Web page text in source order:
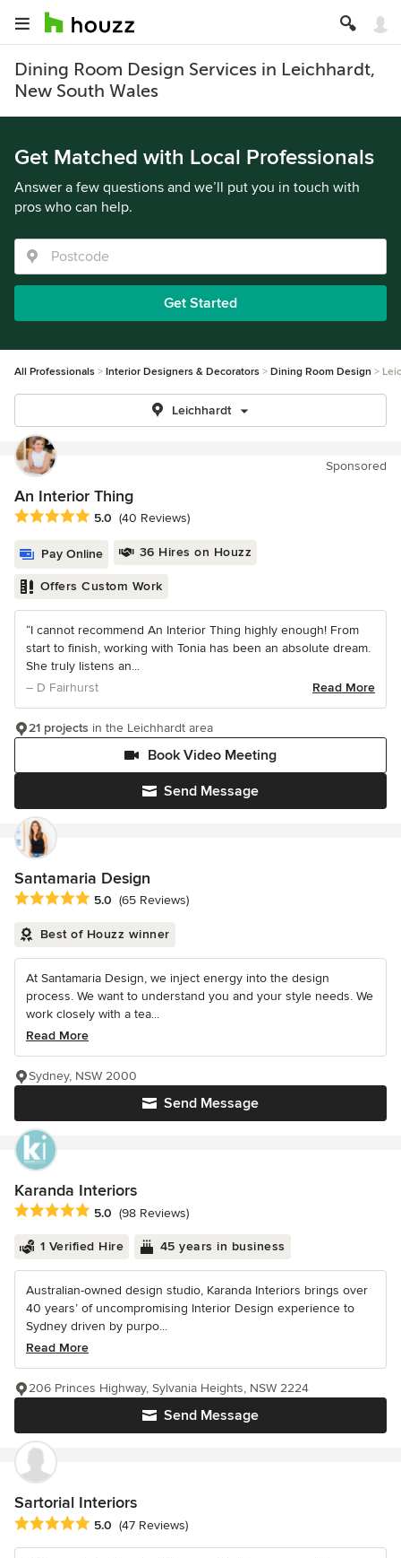
Dining Room Design Services in Leichhardt,
New South Wales
Get Matched with Local Professionals
Answer a few questions and we’ll put you in touch with
pros who can help.
Get Started
All Professionals Interior Designers & Decorators Dining Room Design
Leichhardt
Sponsored
An Interior Thing
Average rating: 5 out of 5 stars
5.0 (40 Reviews)
Pay Online 36 Hires on Houzz
Offers Custom Work
“I cannot recommend An Interior Thing highly enough! From
start to finish, working with Tonia has been an absolute dream.
She truly listens an...
– D Fairhurst
Read More
Send Message
Book Video Meeting
21 projects in the Leichhardt area
Santamaria Design
Average rating: 5 out of 5 stars
5.0 (65 Reviews)
Best of Houzz winner
At Santamaria Design, we inject energy into the design
process. We want to understand you and your style needs. We
work closely with a tea...
Read More
Send Message
Sydney, NSW 2000
Karanda Interiors
Average rating: 5 out of 5 stars
5.0 (98 Reviews)
1 Verified Hire 45 years in business
Australian-owned design studio, Karanda Interiors brings over
40 years’ of uncompromising Interior Design experience to
Sydney driven by purpo...
Read More
Send Message
206 Princes Highway, Sylvania Heights, NSW 2224
Sartorial Interiors
Average rating: 5 out of 5 stars
5.0 (47 Reviews)